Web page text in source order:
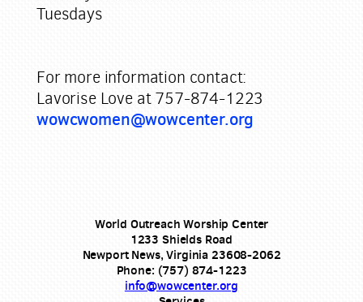
Tuesdays
For more information contact:
Lavorise Love at 757-874-1223
wowcwomen@wowcenter.org
World Outreach Worship Center
1233 Shields Road
Newport News, Virginia 23608-2062
Phone: (757) 874-1223
info@wowcenter.org